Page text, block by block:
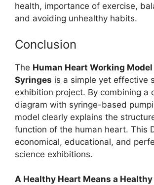
health, importance of exercise,
and avoiding unhealthy habits.
Conclusion
The Human Heart Working
Syringes is a simple yet effective
exhibition project. By combining a
diagram with syringe-based
model clearly explains the
function of the human heart. This
economical, educational, and
science exhibitions.
A Healthy Heart Means a